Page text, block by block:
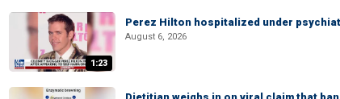
1:23
Perez Hilton hospitalized under
August 6, 2026